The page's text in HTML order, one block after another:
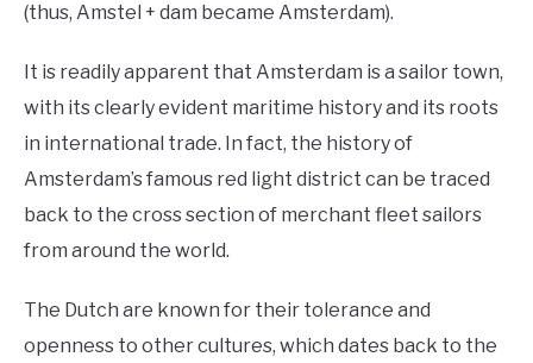
(thus, Amstel + dam became Amsterdam).
It is readily apparent that Amsterdam is a sailor town,
with its clearly evident maritime history and its roots
in international trade. In fact, the history of
Amsterdam’s famous red light district can be traced
back to the cross section of merchant fleet sailors
from around the world.
The Dutch are known for their tolerance and
openness to other cultures, which dates back to the